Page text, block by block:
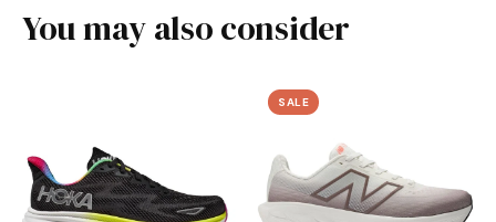
You may also consider
SALE